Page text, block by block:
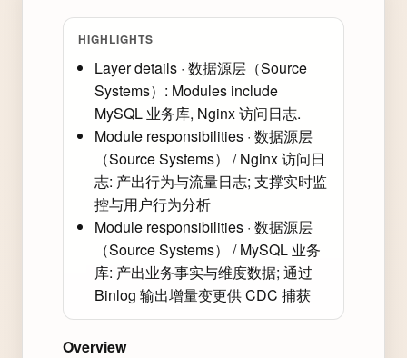
HIGHLIGHTS
Layer details · 数据源层（Source
Systems）: Modules include
MySQL 业务库, Nginx 访问日志.
Module responsibilities · 数据源层
（Source Systems） / Nginx 访问日
志: 产出行为与流量日志; 支撑实时监
控与用户行为分析
Module responsibilities · 数据源层
（Source Systems） / MySQL 业务
库: 产出业务事实与维度数据; 通过
Binlog 输出增量变更供 CDC 捕获
Overview